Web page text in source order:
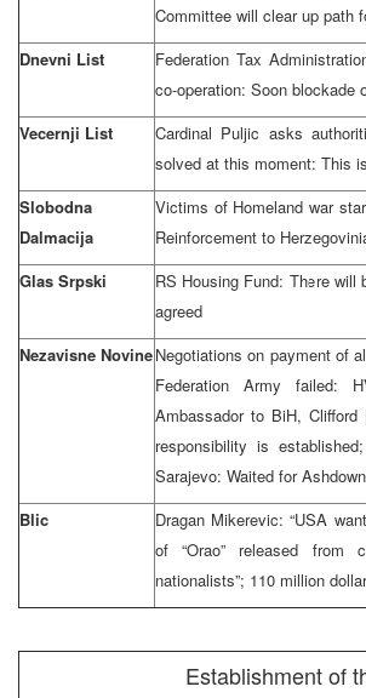
Committee will clear up path
Dnevni List
Federation Tax
co-operation: Soon blockade
Vecernji List
Cardinal Puljic asks
solved at this moment: This
Slobodna
Dalmacija
Victims of Homeland war
Reinforcement to
Glas Srpski
RS Housing Fund: There
agreed
Nezavisne NovineNegotiations on payment of
Federation Army failed:
Ambassador to BiH, Clifford
responsibility is
Sarajevo: Waited for
Blic
Dragan Mikerevic: “USA
of “Orao” released from
nationalists”; 110 million
Establishment of